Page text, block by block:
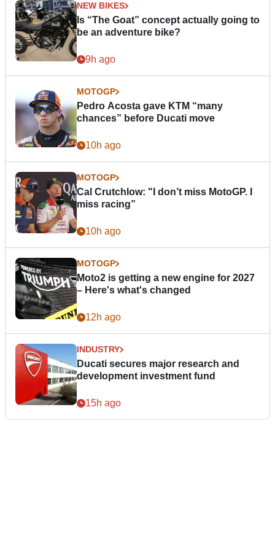
NEW BIKES
Is “The Goat” concept actually going to
be an adventure bike?
9h ago
MOTOGP
Pedro Acosta gave KTM “many
chances” before Ducati move
10h ago
MOTOGP
Cal Crutchlow: "I don’t miss MotoGP. I
miss racing”
10h ago
MOTOGP
Moto2 is getting a new engine for 2027
– Here's what's changed
12h ago
INDUSTRY
Ducati secures major research and
development investment fund
15h ago